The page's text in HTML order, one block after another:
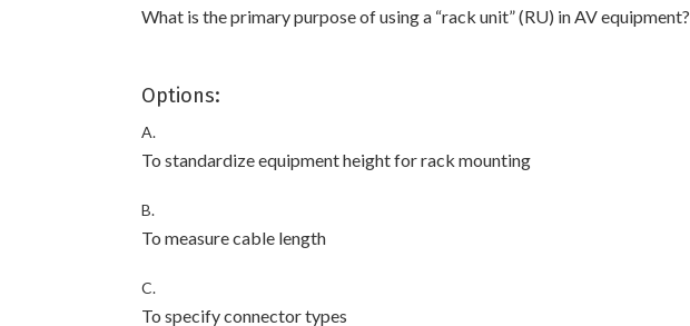
What is the primary purpose of using a “rack unit” (RU) in AV equipment?
Options:
A.
To standardize equipment height for rack mounting
B.
To measure cable length
C.
To specify connector types